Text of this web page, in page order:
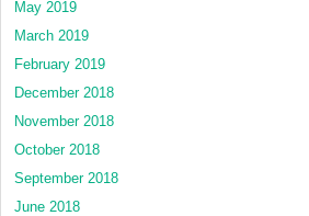
May 2019
March 2019
February 2019
December 2018
November 2018
October 2018
September 2018
June 2018